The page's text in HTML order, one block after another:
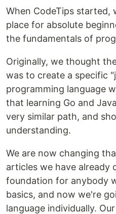
When CodeTips started,
place for absolute
the fundamentals of
Originally, we thought
was to create a specific
programming language
that learning Go and
very similar path, and
understanding.
We are now changing
articles we have already
foundation for anybody
basics, and now we're
language individually.